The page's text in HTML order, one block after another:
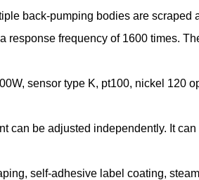
back-pumping bodies are
response frequency of 1600 times.
sensor type K, pt100, nickel 120
can be adjusted independently. It
self-adhesive label coating,